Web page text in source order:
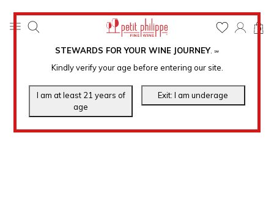
STEWARDS FOR YOUR WINE JOURNEY. ℠
Kindly verify your age before entering our site.
0